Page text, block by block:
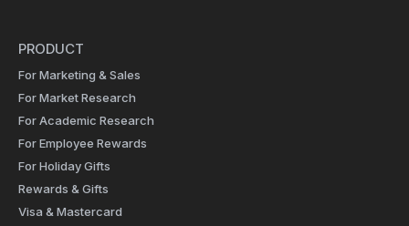
PRODUCT
For Marketing & Sales
For Market Research
For Academic Research
For Employee Rewards
For Holiday Gifts
Rewards & Gifts
Visa & Mastercard